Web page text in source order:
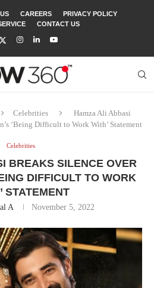
CAREERS
PRIVACY POLICY
CONTACT US
Celebrities
Hamza Ali Abbasi
‘Being Difficult to Work With’ Statement
Celebrities
BREAKS SILENCE OVER
DIFFICULT TO WORK
STATEMENT
A November 5, 2022